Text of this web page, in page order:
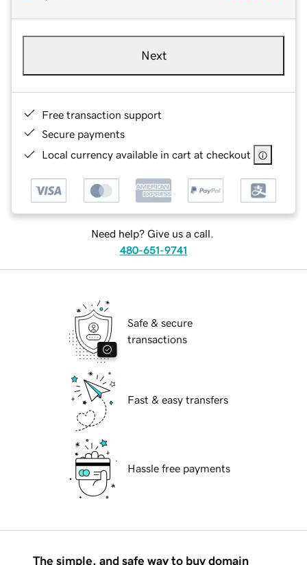
Next
Free transaction support
Secure payments
Local currency available in cart at checkout
Need help? Give us a call.
480-651-9741
Safe & secure
transactions
Fast & easy transfers
Hassle free payments
The simple, and safe way to buy domain